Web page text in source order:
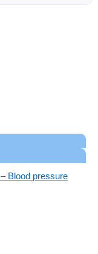
Blood pressure